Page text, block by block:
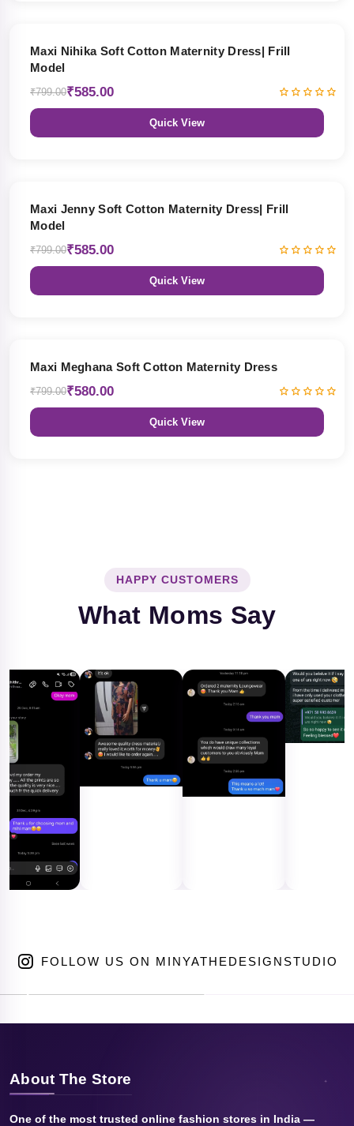
Maxi Nihika Soft Cotton Maternity Dress| Frill
Model
₹799.00₹585.00
Quick View
Maxi Jenny Soft Cotton Maternity Dress| Frill
Model
₹799.00₹585.00
Quick View
Maxi Meghana Soft Cotton Maternity Dress
₹799.00₹580.00
Quick View
HAPPY CUSTOMERS
What Moms Say
FOLLOW US ON MINYATHEDESIGNSTUDIO
About The Store
One of the most trusted online fashion stores in India —